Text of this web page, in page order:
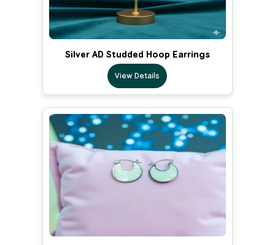
Silver AD Studded Hoop Earrings
View Details